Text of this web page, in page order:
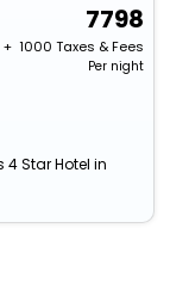
7798
+ ₹ 1000 Taxes & Fees
Per night
Star Hotel in